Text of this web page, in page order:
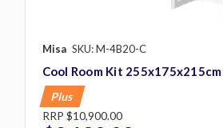
Misa SKU: M-4B20-C
Cool Room Kit 255x175x215cm
Plus
RRP $10,900.00